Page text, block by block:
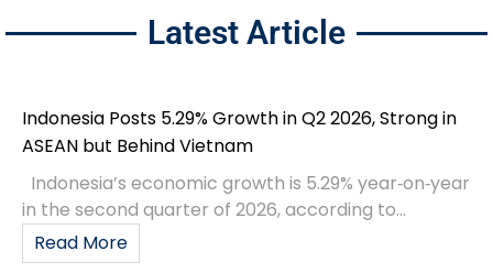
Latest Article
Indonesia Posts 5.29% Growth in Q2 2026, Strong in
ASEAN but Behind Vietnam
Indonesia’s economic growth is 5.29% year‑on‑year
in the second quarter of 2026, according to...
Read More